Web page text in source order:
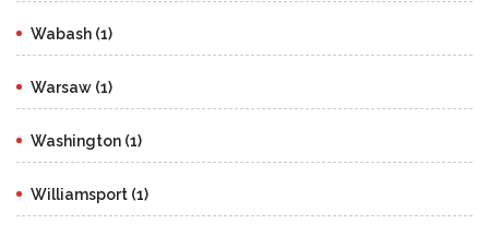
Wabash (1)
Warsaw (1)
Washington (1)
Williamsport (1)